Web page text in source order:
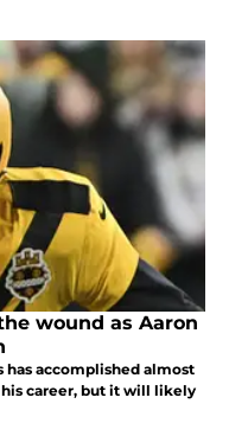
wound as Aaron
has accomplished almost
career, but it will likely